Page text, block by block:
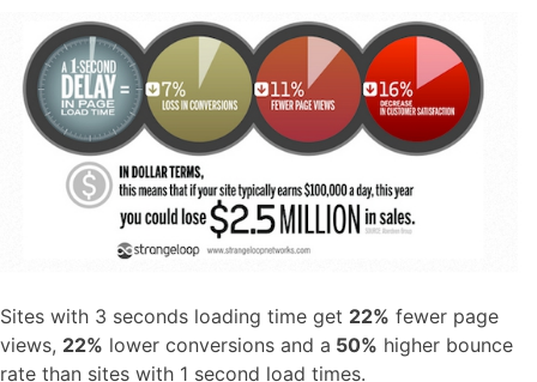
Sites with 3 seconds loading time get 22% fewer page
views, 22% lower conversions and a 50% higher bounce
rate than sites with 1 second load times.